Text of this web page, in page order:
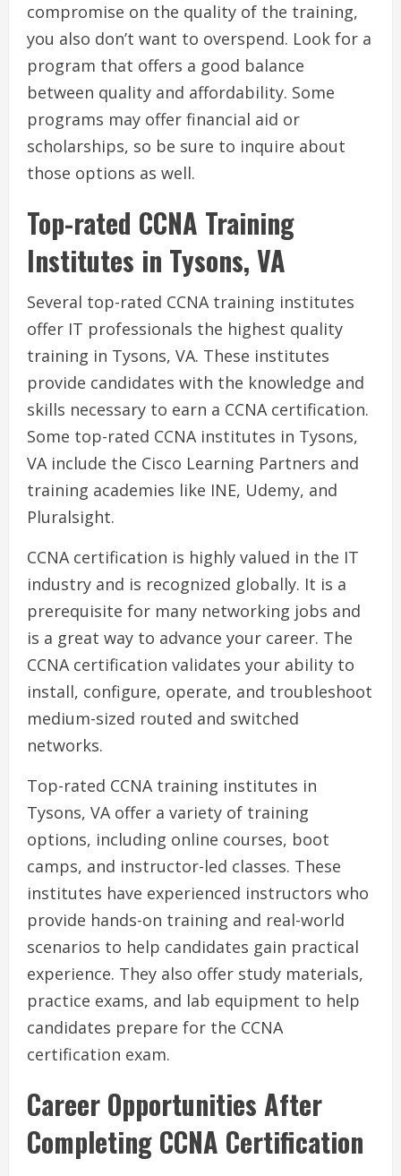
compromise on the quality of the training,
you also don’t want to overspend. Look for a
program that offers a good balance
between quality and affordability. Some
programs may offer financial aid or
scholarships, so be sure to inquire about
those options as well.
Top-rated CCNA Training
Institutes in Tysons, VA
Several top-rated CCNA training institutes
offer IT professionals the highest quality
training in Tysons, VA. These institutes
provide candidates with the knowledge and
skills necessary to earn a CCNA certification.
Some top-rated CCNA institutes in Tysons,
VA include the Cisco Learning Partners and
training academies like INE, Udemy, and
Pluralsight.
CCNA certification is highly valued in the IT
industry and is recognized globally. It is a
prerequisite for many networking jobs and
is a great way to advance your career. The
CCNA certification validates your ability to
install, configure, operate, and troubleshoot
medium-sized routed and switched
networks.
Top-rated CCNA training institutes in
Tysons, VA offer a variety of training
options, including online courses, boot
camps, and instructor-led classes. These
institutes have experienced instructors who
provide hands-on training and real-world
scenarios to help candidates gain practical
experience. They also offer study materials,
practice exams, and lab equipment to help
candidates prepare for the CCNA
certification exam.
Career Opportunities After
Completing CCNA Certification